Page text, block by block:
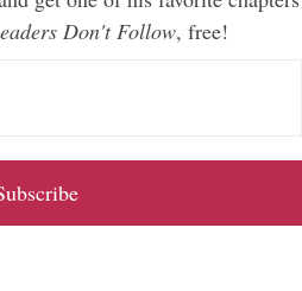
Don't Follow, free!